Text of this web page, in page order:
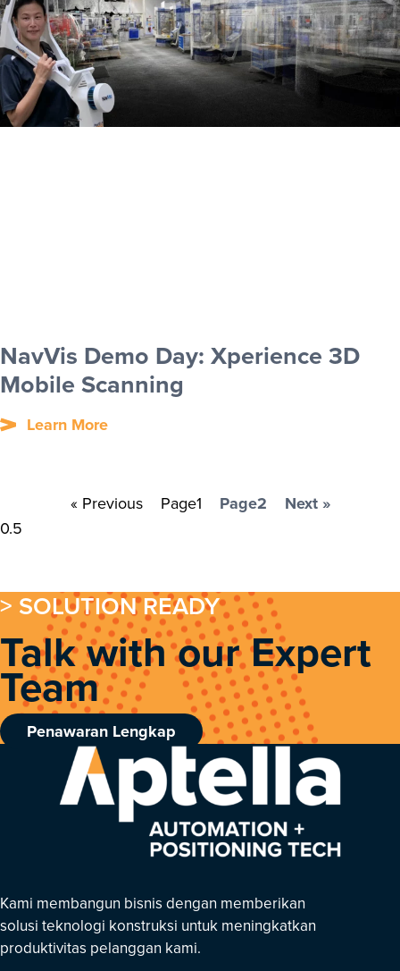
NavVis Demo Day: Xperience 3D
Mobile Scanning
Learn More
« Previous Page1 Page2 Next »
> SOLUTION READY
Talk with our Expert
Team
Penawaran Lengkap
Kami membangun bisnis dengan memberikan
solusi teknologi konstruksi untuk meningkatkan
produktivitas pelanggan kami.